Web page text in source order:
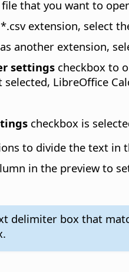
file that you want to
extension, select
another extension,
settings checkbox to
selected, LibreOffice
checkbox is
to divide the text in
in the preview to
delimiter box that